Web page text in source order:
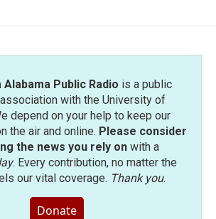
Public Radio is a public
with the University of
depend on your help to keep our
the air and online. Please consider
the news you rely onwith a
. Every contribution, no matter the
our vital coverage. Thank you.
Donate